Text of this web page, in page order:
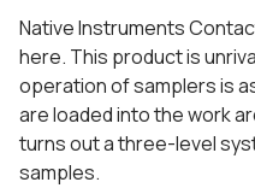
Native Instruments
here. This product is
operation of samplers is
are loaded into the work
turns out a three-level
samples.